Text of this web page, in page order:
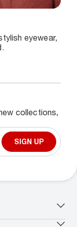
eyewear,
collections,
SIGN UP